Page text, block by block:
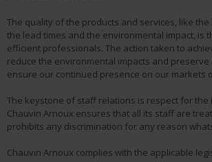
The quality of the products and services, like
the lead times and the environmental impact, is
efficient professionals. The action taken to
reduce the environmental impacts and
ensure our continued presence on our markets
The keystone of staff relations is respect for the
Chauvin Arnoux ensures that all its staff are
prohibits any discrimination for any reason
Chauvin Arnoux complies with the applicable